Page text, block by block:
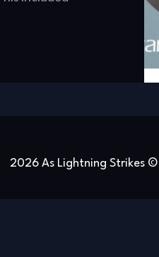
2026 As Lightning Strikes ©